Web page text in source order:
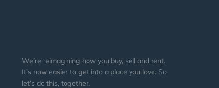
We’re reimagining how you buy, sell and rent.
It’s now easier to get into a place you love. So
let’s do this, together.